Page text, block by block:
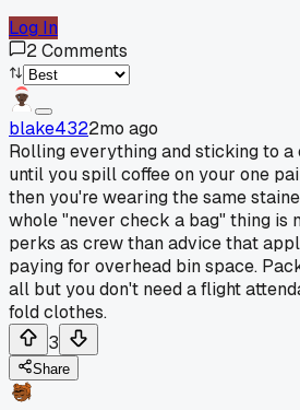
Log In
2Comments
blake4322mo ago
Rolling everything and sticking to
until you spill coffee on your one
then you're wearing the same
whole "never check a bag" thing is
perks as crew than advice that
paying for overhead bin space.
all but you don't need a flight
fold clothes.
3
Share